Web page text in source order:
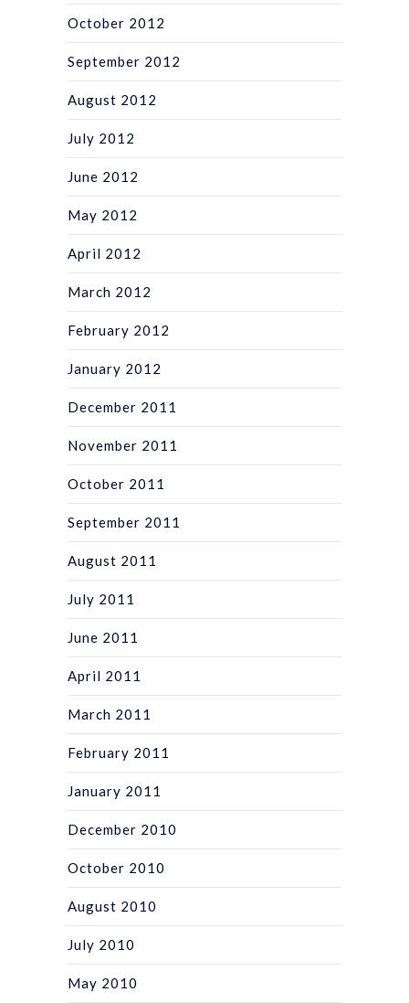
October 2012
September 2012
August 2012
July 2012
June 2012
May 2012
April 2012
March 2012
February 2012
January 2012
December 2011
November 2011
October 2011
September 2011
August 2011
July 2011
June 2011
April 2011
March 2011
February 2011
January 2011
December 2010
October 2010
August 2010
July 2010
May 2010